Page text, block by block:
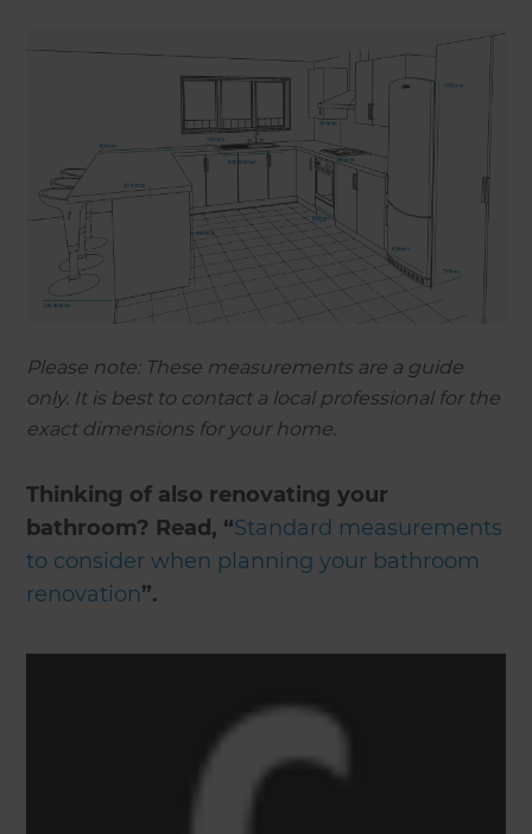
Please note: These measurements are a guide
only. It is best to contact a local professional for the
exact dimensions for your home.
Thinking of also renovating your
bathroom? Read, “Standard measurements
to consider when planning your bathroom
renovation”.